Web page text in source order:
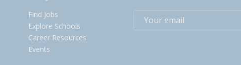
Find Jobs
Explore Schools
Career Resources
Events